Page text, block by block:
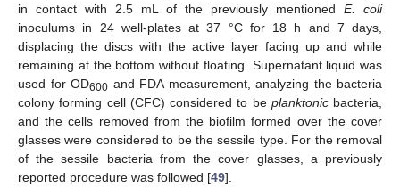
in contact with 2.5 mL of the previously mentioned E. coli
inoculums in 24 well-plates at 37 °C for 18 h and 7 days,
displacing the discs with the active layer facing up and while
remaining at the bottom without floating. Supernatant liquid was
used for OD600 and FDA measurement, analyzing the bacteria
colony forming cell (CFC) considered to be planktonicbacteria,
and the cells removed from the biofilm formed over the cover
glasses were considered to be the sessile type. For the removal
of the sessile bacteria from the cover glasses, a previously
reported procedure was followed [49].